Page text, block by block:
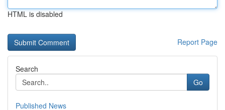
HTML is disabled
Report Page
Search
Go
Published News